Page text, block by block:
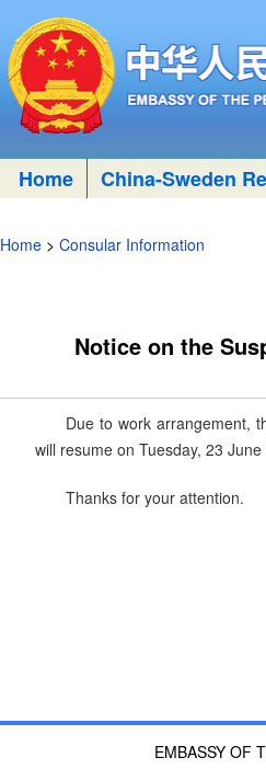
Home China-Sweden
Home > Consular Information
Notice on the
Due to work arrangement,
will resume on Tuesday, 23 June
Thanks for your attention.
EMBASSY OF